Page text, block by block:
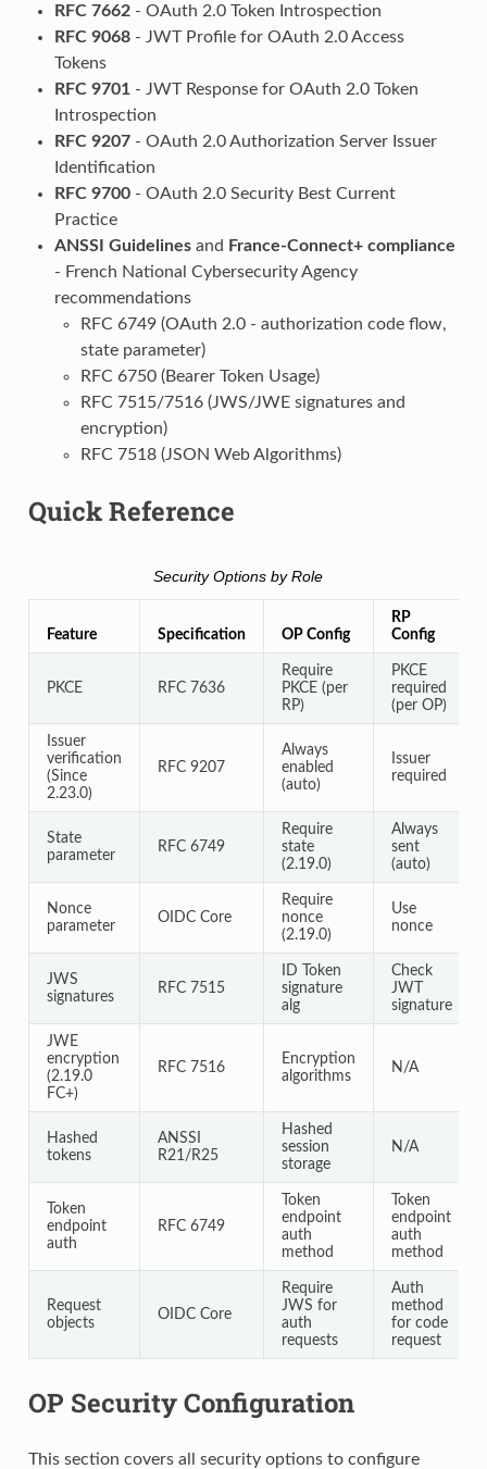
RFC 7662- OAuth 2.0 Token Introspection
RFC 9068- JWT Profile for OAuth 2.0 Access
Tokens
RFC 9701 - JWT Response for OAuth 2.0 Token
Introspection
RFC 9207- OAuth 2.0 Authorization Server Issuer
Identification
RFC 9700- OAuth 2.0 Security Best Current
Practice
ANSSI Guidelinesand France-Connect+ compliance
- French National Cybersecurity Agency
recommendations
RFC 6749 (OAuth 2.0 - authorization code flow,
state parameter)
RFC 6750 (Bearer Token Usage)
RFC 7515/7516 (JWS/JWE signatures and
encryption)
RFC 7518 (JSON Web Algorithms)
Quick Reference
Security Options by Role
Feature Specification OP Config
RP
Config
PKCE RFC 7636
Require
PKCE (per
RP)
PKCE
required
(per OP)
Issuer
verification
(Since
2.23.0)
RFC 9207
Always
enabled
(auto)
Issuer
required
State
parameter
RFC 6749
Require
state
(2.19.0)
Always
sent
(auto)
Nonce
parameter
OIDC Core
Require
nonce
(2.19.0)
Use
nonce
JWS
signatures
RFC 7515
ID Token
signature
alg
Check
JWT
signature
JWE
encryption
(2.19.0
FC+)
RFC 7516
Encryption
algorithms
N/A
Hashed
tokens
ANSSI
R21/R25
Hashed
session
storage
N/A
Token
endpoint
auth
RFC 6749
Token
endpoint
auth
method
Token
endpoint
auth
method
Request
objects
OIDC Core
Require
JWS for
auth
requests
Auth
method
for code
request
OP Security Configuration
This section covers all security options to configure